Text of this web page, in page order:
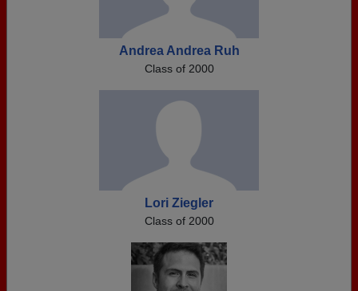
Andrea Andrea Ruh
Class of 2000
Lori Ziegler
Class of 2000